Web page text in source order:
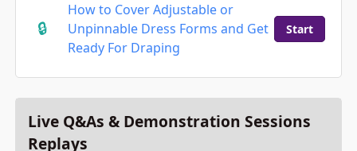
How to Cover Adjustable or
Unpinnable Dress Forms and Get
Ready For Draping
Start
Live Q&As & Demonstration Sessions
Replays